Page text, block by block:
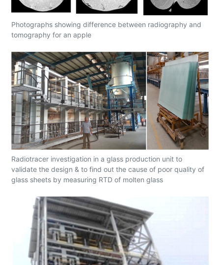
Photographs showing difference between radiography and
tomography for an apple
Radiotracer investigation in a glass production unit to
validate the design & to find out the cause of poor quality of
glass sheets by measuring RTD of molten glass